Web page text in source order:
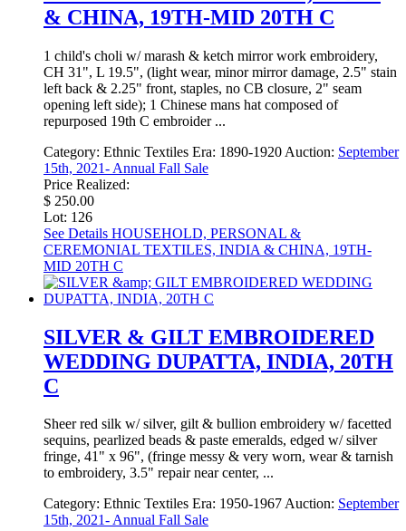
& CHINA, 19TH-MID 20TH C
1 child's choli w/ marash & ketch mirror work embroidery,
CH 31", L 19.5", (light wear, minor mirror damage, 2.5" stain
left back & 2.25" front, staples, no CB closure, 2" seam
opening left side); 1 Chinese mans hat composed of
repurposed 19th C embroider ...
Category: Ethnic Textiles Era: 1890-1920 Auction: September
15th, 2021- Annual Fall Sale
Price Realized:
$ 250.00
Lot: 126
See Details HOUSEHOLD, PERSONAL &
CEREMONIAL TEXTILES, INDIA & CHINA, 19TH-
MID 20TH C
SILVER & GILT EMBROIDERED
WEDDING DUPATTA, INDIA, 20TH
C
Sheer red silk w/ silver, gilt & bullion embroidery w/ facetted
sequins, pearlized beads & paste emeralds, edged w/ silver
fringe, 41" x 96", (fringe messy & very worn, wear & tarnish
to embroidery, 3.5" repair near center, ...
Category: Ethnic Textiles Era: 1950-1967Auction: September
15th, 2021- Annual Fall Sale